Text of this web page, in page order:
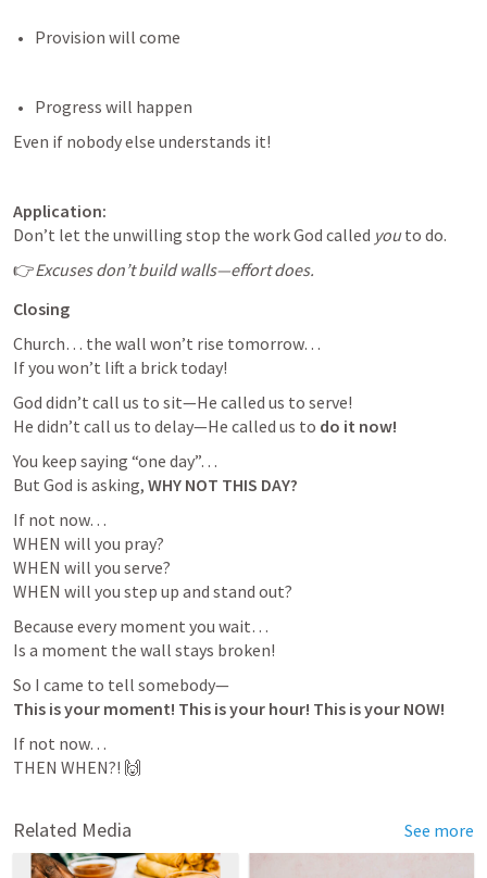
Provision will come
Progress will happen
Even if nobody else understands it!
Application:
Don’t let the unwilling stop the work God called you to do.
👉Excuses don’t build walls—effort does.
Closing
Church… the wall won’t rise tomorrow…
If you won’t lift a brick today!
God didn’t call us to sit—He called us to serve!
He didn’t call us to delay—He called us to do it now!
You keep saying “one day”…
But God is asking, WHY NOT THIS DAY?
If not now…
WHEN will you pray?
WHEN will you serve?
WHEN will you step up and stand out?
Because every moment you wait…
Is a moment the wall stays broken!
This is your moment! This is your hour! This is your NOW!
If not now…
THEN WHEN?! 🙌
Related Media See more